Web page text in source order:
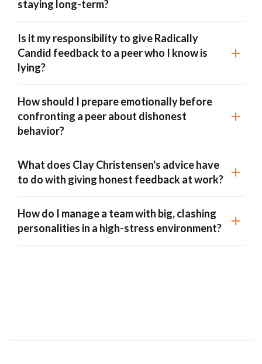
staying long-term?
Is it my responsibility to give Radically
Candid feedback to a peer who I know is
lying?
How should I prepare emotionally before
confronting a peer about dishonest
behavior?
What does Clay Christensen's advice have
to do with giving honest feedback at work?
How do I manage a team with big, clashing
personalities in a high-stress environment?